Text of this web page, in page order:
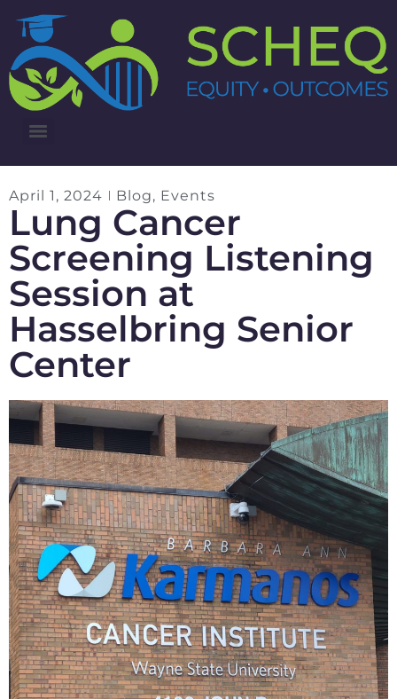
April 1, 2024 Blog, Events
Lung Cancer
Screening Listening
Session at
Hasselbring Senior
Center